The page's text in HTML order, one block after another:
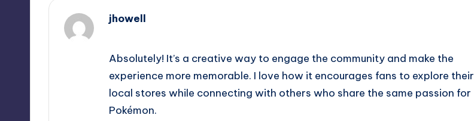
jhowell
Absolutely! It’s a creative way to engage the community and make the
experience more memorable. I love how it encourages fans to explore their
local stores while connecting with others who share the same passion for
Pokémon.